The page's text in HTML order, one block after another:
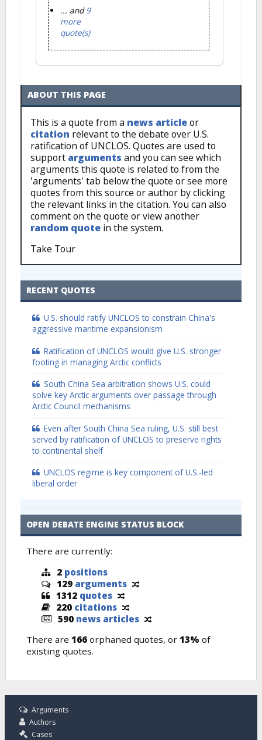
... and9
more
quote(s)
ABOUT THIS PAGE
This is a quote from a news articleor
citation relevant to the debate over U.S.
ratification of UNCLOS. Quotes are used to
support arguments and you can see which
arguments this quote is related to from the
'arguments' tab below the quote or see more
quotes from this source or author by clicking
the relevant links in the citation. You can also
comment on the quote or view another
random quote in the system.
Take Tour
RECENT QUOTES
U.S. should ratify UNCLOS to constrain China's
aggressive maritime expansionism
Ratification of UNCLOS would give U.S. stronger
footing in managing Arctic conflicts
South China Sea arbitration shows U.S. could
solve key Arctic arguments over passage through
Arctic Council mechanisms
Even after South China Sea ruling, U.S. still best
served by ratification of UNCLOS to preserve rights
to continental shelf
UNCLOS regime is key component of U.S.-led
liberal order
OPEN DEBATE ENGINE STATUS BLOCK
There are currently:
2 positions
129 arguments
1312 quotes
220 citations
590 news articles
There are 166 orphaned quotes, or 13% of
existing quotes.
Arguments
Authors
Cases